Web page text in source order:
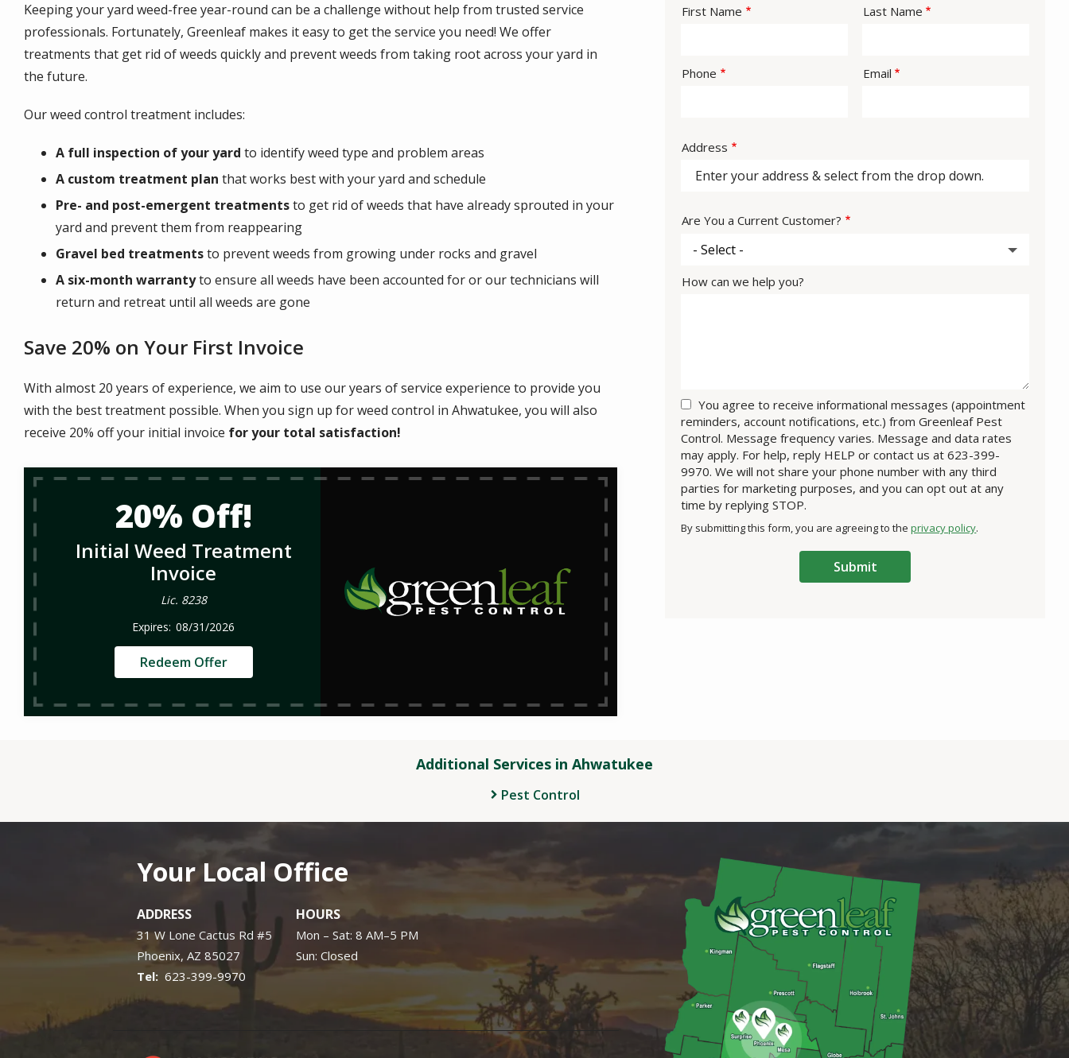
Keeping your yard weed-free year-round can be a challenge without help from trusted service
professionals. Fortunately, Greenleaf makes it easy to get the service you need! We offer
treatments that get rid of weeds quickly and prevent weeds from taking root across your yard in
the future.
Our weed control treatment includes:
A full inspection of your yard to identify weed type and problem areas
A custom treatment plan that works best with your yard and schedule
Pre- and post-emergent treatmentsto get rid of weeds that have already sprouted in your
yard and prevent them from reappearing
Gravel bed treatmentsto prevent weeds from growing under rocks and gravel
A six-month warrantyto ensure all weeds have been accounted for or our technicians will
return and retreat until all weeds are gone
Save 20% on Your First Invoice
With almost 20 years of experience, we aim to use our years of service experience to provide you
with the best treatment possible. When you sign up for weed control in Ahwatukee, you will also
receive 20% off your initial invoice for your total satisfaction!
20% Off!
Initial Weed Treatment
Invoice
Lic. 8238
08/31/2026
Redeem Offer
Name
First Name Last Name
Contact
Phone Email
Address
Address
Are You a Current Customer?
How can we help you?
You agree to receive informational messages (appointment
reminders, account notifications, etc.) from Greenleaf Pest
Control. Message frequency varies. Message and data rates
may apply. For help, reply HELP or contact us at 623-399-
9970. We will not share your phone number with any third
parties for marketing purposes, and you can opt out at any
time by replying STOP.
-
Policy.
By submitting this form, you are agreeing to theprivacy policy.
Additional Services in Ahwatukee
Pest Control
Your Local Office
ADDRESS
31 W Lone Cactus Rd #5
Phoenix AZ 85027
623-399-9970
HOURS
Mon – Sat: 8 AM–5 PM
Sun: Closed